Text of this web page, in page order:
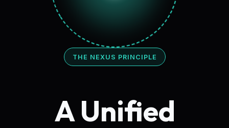
THE NEXUS PRINCIPLE
A Unified